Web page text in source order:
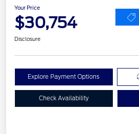
Your Price
$30,754
Disclosure
Explore Payment Options
Check Availability